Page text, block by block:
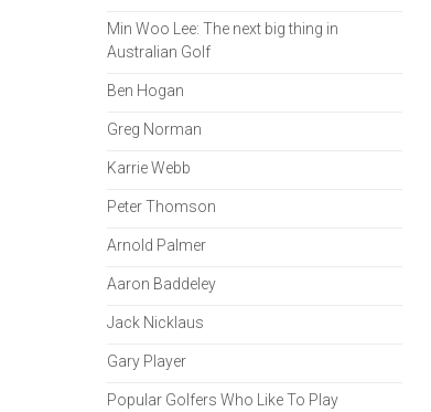
Min Woo Lee: The next big thing in
Australian Golf
Ben Hogan
Greg Norman
Karrie Webb
Peter Thomson
Arnold Palmer
Aaron Baddeley
Jack Nicklaus
Gary Player
Popular Golfers Who Like To Play